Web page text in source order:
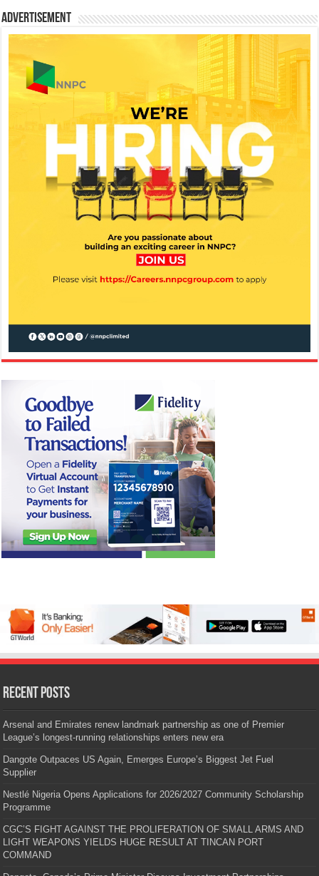
Advertisement
Recent Posts
Arsenal and Emirates renew landmark partnership as one of Premier
League’s longest-running relationships enters new era
Dangote Outpaces US Again, Emerges Europe’s Biggest Jet Fuel
Supplier
Nestlé Nigeria Opens Applications for 2026/2027 Community Scholarship
Programme
CGC’S FIGHT AGAINST THE PROLIFERATION OF SMALL ARMS AND
LIGHT WEAPONS YIELDS HUGE RESULT AT TINCAN PORT
COMMAND